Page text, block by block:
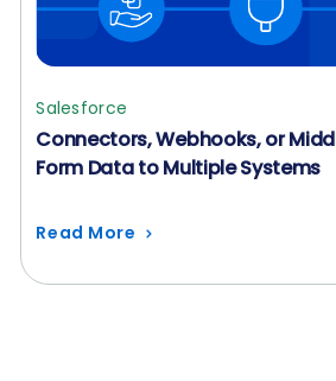
Salesforce
Connectors, Webhooks, or
Form Data to Multiple Systems
Read More